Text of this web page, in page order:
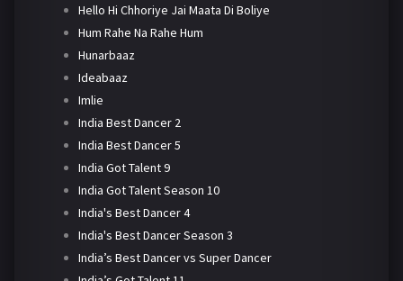
Hello Hi Chhoriye Jai Maata Di Boliye
Hum Rahe Na Rahe Hum
Hunarbaaz
Ideabaaz
Imlie
India Best Dancer 2
India Best Dancer 5
India Got Talent 9
India Got Talent Season 10
India's Best Dancer 4
India's Best Dancer Season 3
India’s Best Dancer vs Super Dancer